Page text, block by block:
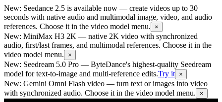
New: Seedance 2.5 is available now — create videos up to 30
seconds with native audio and multimodal image, video, and audio
references. Choose it in the video model menu.
×
New: MiniMax H3 2K — native 2K video with synchronized
audio, first/last frames, and multimodal references. Choose it in the
video model menu.
×
New: Seedream 5.0 Pro — ByteDance's highest-quality Seedream
model for text-to-image and multi-reference edits.Try it ×
New: Gemini Omni Flash video — turn text or images into video
with synchronized audio. Choose it in the video model menu.
×